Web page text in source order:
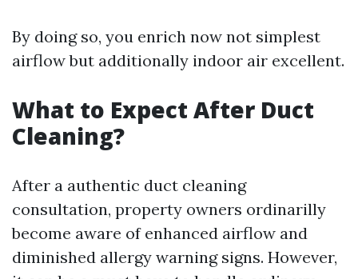
By doing so, you enrich now not simplest
airflow but additionally indoor air excellent.
What to Expect After Duct
Cleaning?
After a authentic duct cleaning
consultation, property owners ordinarilly
become aware of enhanced airflow and
diminished allergy warning signs. However,